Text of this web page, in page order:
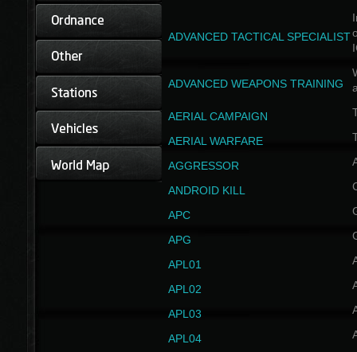
ADVANCED TACTICAL SPECIALIST
ADVANCED WEAPONS TRAINING
AERIAL CAMPAIGN
AERIAL WARFARE
AGGRESSOR
ANDROID KILL
APC
APG
APL01
APL02
APL03
APL04